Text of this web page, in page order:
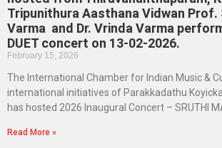
Tripunithura Aasthana Vidwan Prof.
Varma and Dr. Vrinda Varma
DUET concert on 13-02-2026.
February 15, 2026
The International Chamber for Indian Music &
international initiatives of Parakkadathu
has hosted 2026 Inaugural Concert – SRUTHI
Read More »